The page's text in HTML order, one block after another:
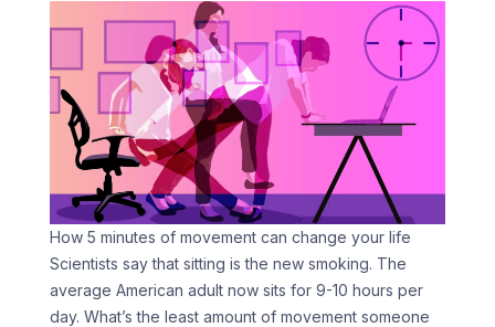
How 5 minutes of movement can change your life
Scientists say that sitting is the new smoking. The
average American adult now sits for 9-10 hours per
day. What’s the least amount of movement someone